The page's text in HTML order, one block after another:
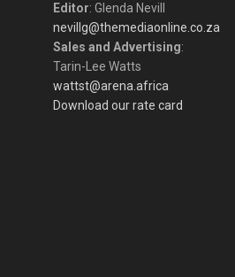
Editor: Glenda Nevill
nevillg@themediaonline.co.za
Sales and Advertising:
Tarin-Lee Watts
wattst@arena.africa
Download our rate card